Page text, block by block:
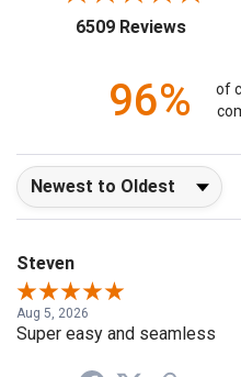
6509 Reviews(opens
96%
of
Sort Reviews
Steven
Aug 5, 2026
Super easy and seamless